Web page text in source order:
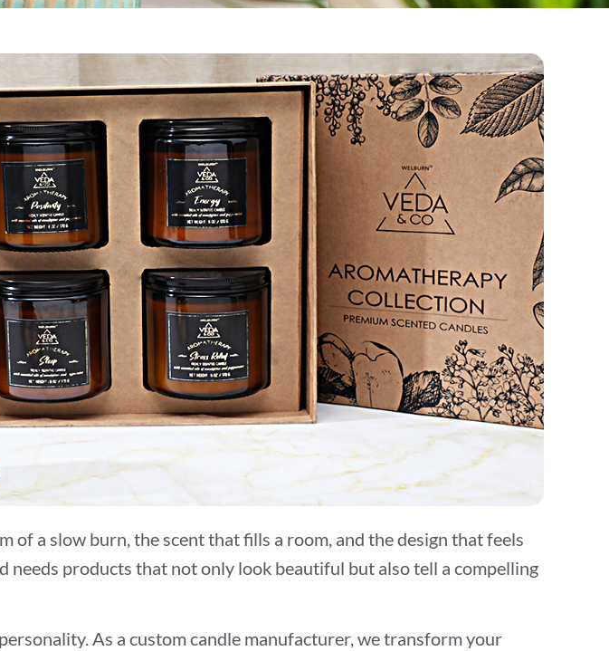
a slow burn, the scent that fills a room, and the design that feels
needs products that not only look beautiful but also tell a compelling
As a custom candle manufacturer, we transform your